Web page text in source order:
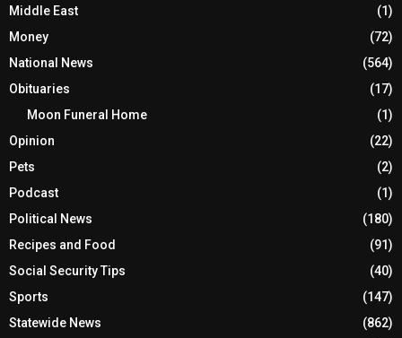
Middle East
(1)
Money
(72)
National News
(564)
Obituaries
(17)
Moon Funeral Home
(1)
Opinion
(22)
Pets
(2)
Podcast
(1)
Political News
(180)
Recipes and Food
(91)
Social Security Tips
(40)
Sports
(147)
Statewide News
(862)